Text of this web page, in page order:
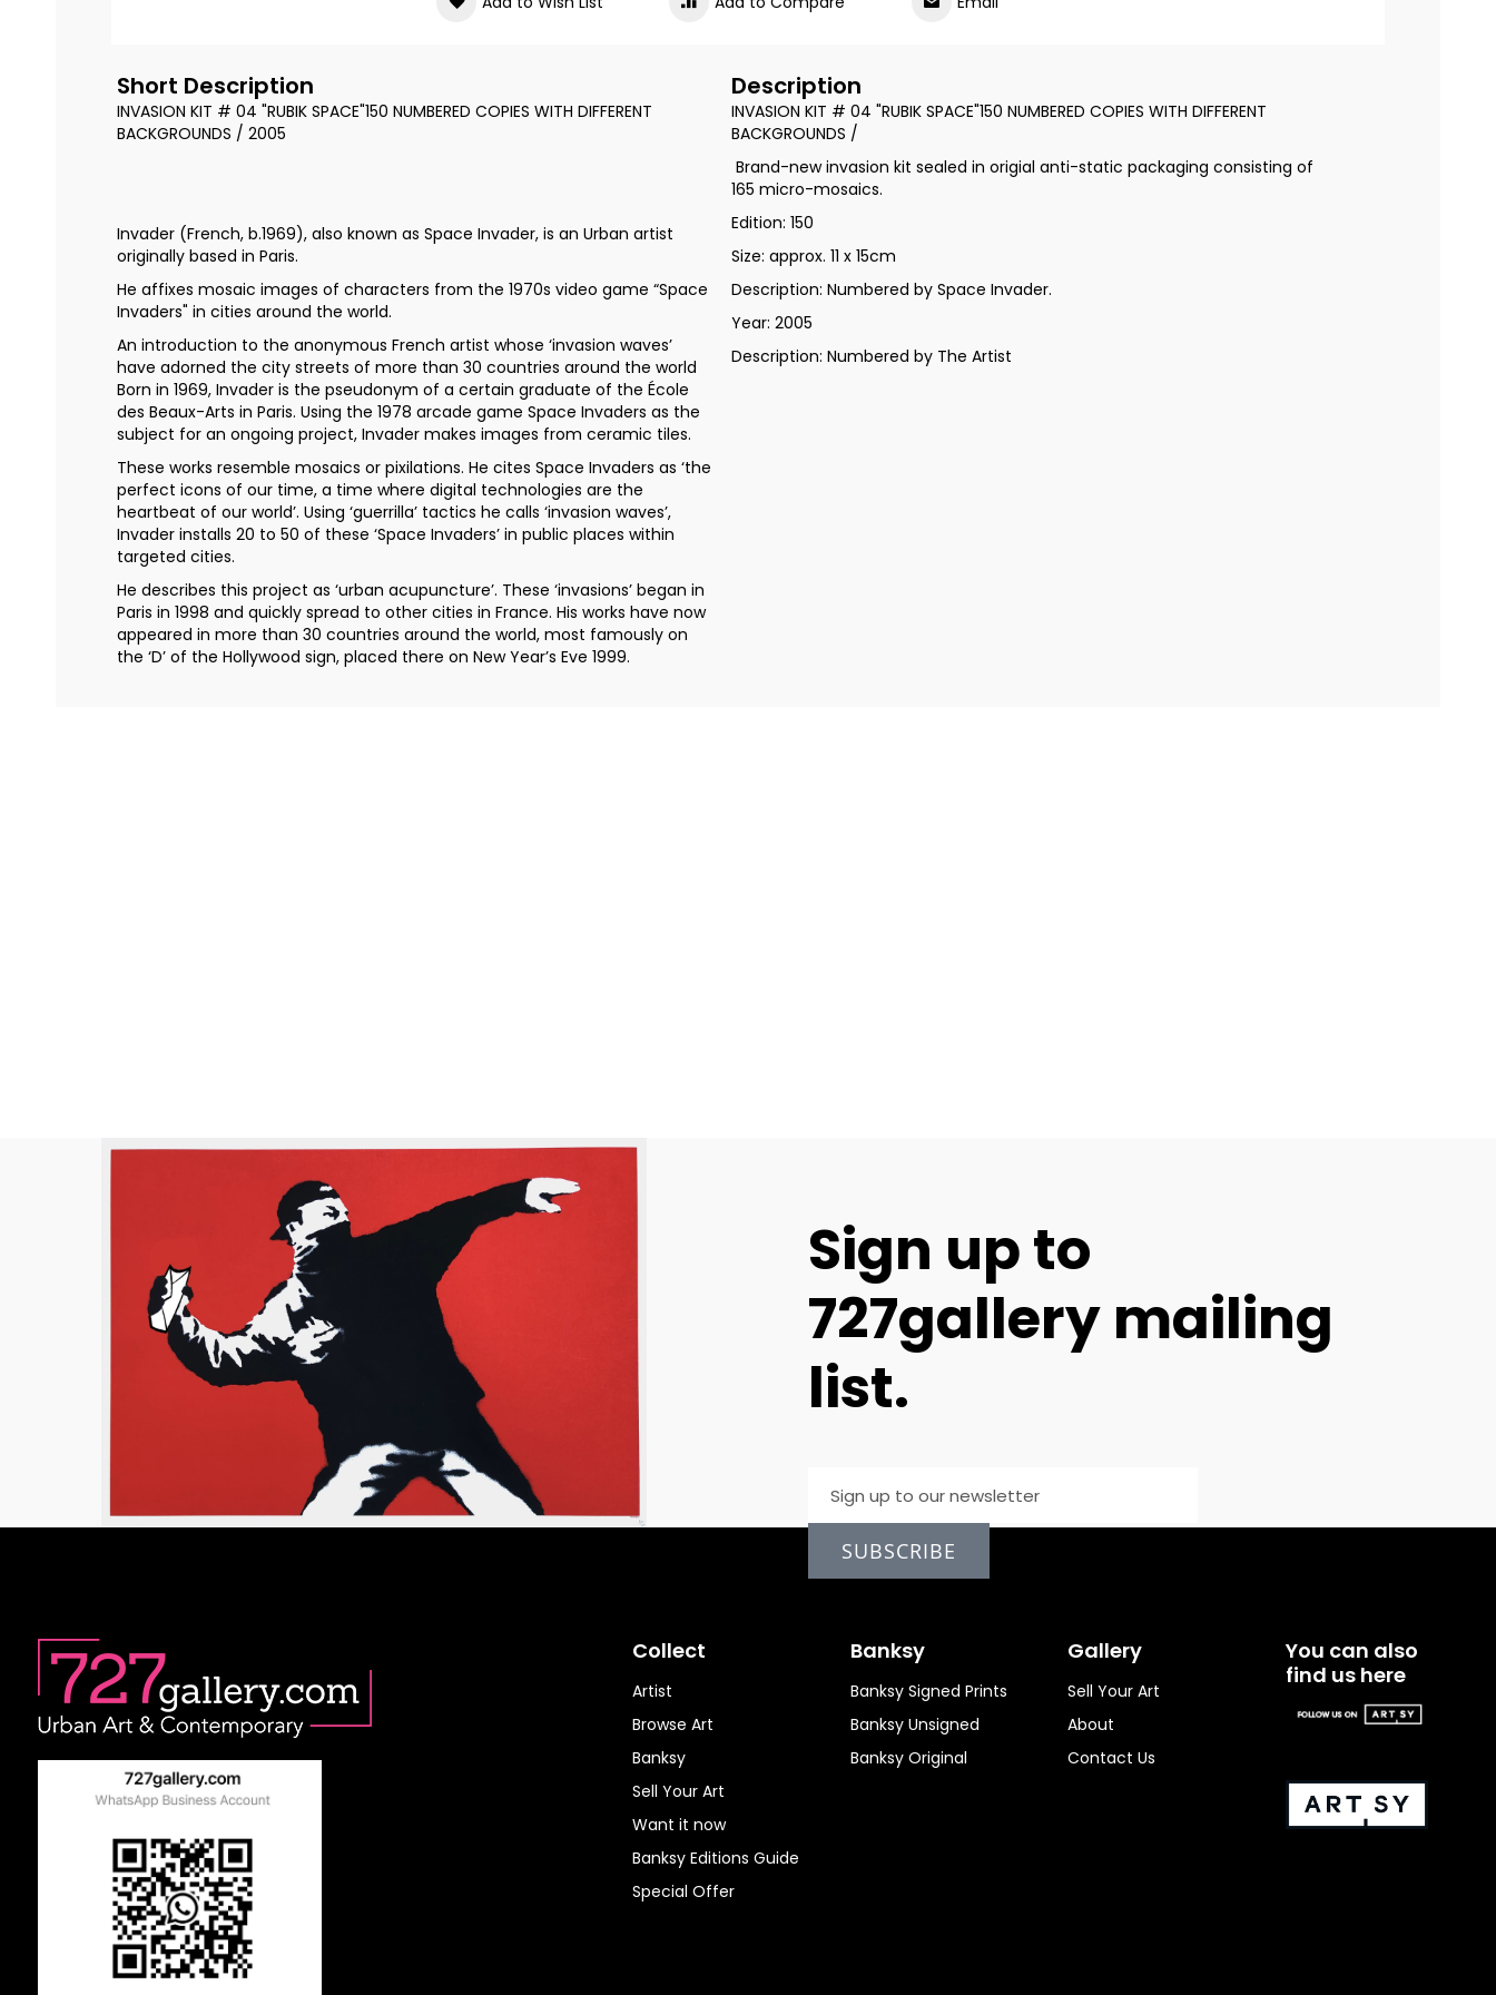
Short Description
INVASION KIT # 04 "RUBIK SPACE"150 NUMBERED COPIES WITH DIFFERENT
BACKGROUNDS / 2005
Invader (French, b.1969), also known as Space Invader, is an Urban artist
originally based in Paris.
He affixes mosaic images of characters from the 1970s video game “Space
Invaders" in cities around the world.
An introduction to the anonymous French artist whose ‘invasion waves’
have adorned the city streets of more than 30 countries around the world
Born in 1969, Invader is the pseudonym of a certain graduate of the École
des Beaux-Arts in Paris. Using the 1978 arcade game Space Invaders as the
subject for an ongoing project, Invader makes images from ceramic tiles.
These works resemble mosaics or pixilations. He cites Space Invaders as ‘the
perfect icons of our time, a time where digital technologies are the
heartbeat of our world’. Using ‘guerrilla’ tactics he calls ‘invasion waves’,
Invader installs 20 to 50 of these ‘Space Invaders’ in public places within
targeted cities.
He describes this project as ‘urban acupuncture’. These ‘invasions’ began in
Paris in 1998 and quickly spread to other cities in France. His works have now
appeared in more than 30 countries around the world, most famously on
the ‘D’ of the Hollywood sign, placed there on New Year’s Eve 1999.
Description
INVASION KIT # 04 "RUBIK SPACE"150 NUMBERED COPIES WITH DIFFERENT
BACKGROUNDS /
Brand-new invasion kit sealed in origial anti-static packaging consisting of
165 micro-mosaics.
Edition: 150
Size: approx. 11 x 15cm
Description: Numbered by Space Invader.
Year: 2005
Description: Numbered by The Artist
Sign up to
727gallery mailing
list.
SUBSCRIBE
Collect
Artist
Browse Art
Banksy
Sell Your Art
Want it now
Banksy Editions Guide
Special Offer
Banksy
Banksy Signed Prints
Banksy Unsigned
Banksy Original
Gallery
Sell Your Art
About
Contact Us
You can also
find us here